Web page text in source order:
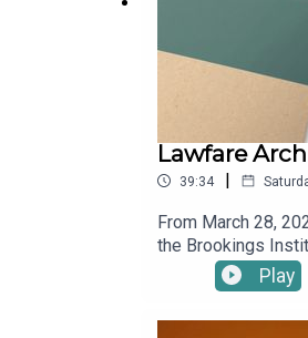
Lawfare
39:34 |
From March 28,
the Brookings
Benjamin
chief Ronen Bar.
Play